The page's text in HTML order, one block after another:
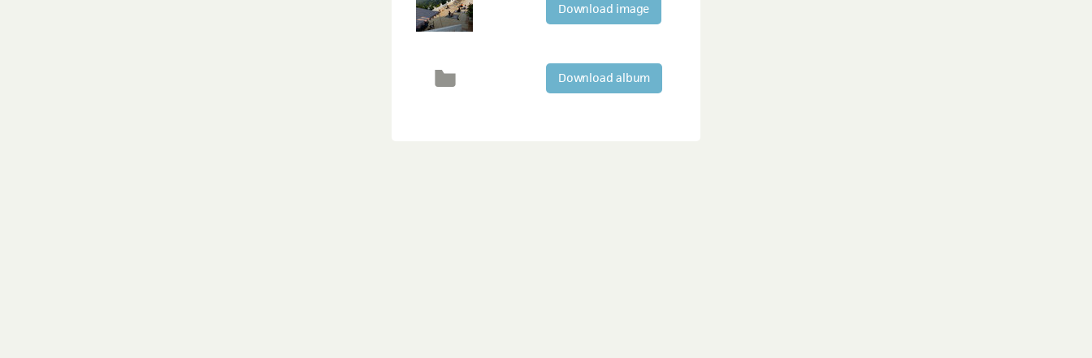
Download image
Download album